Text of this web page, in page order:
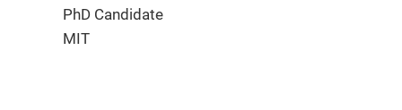
PhD Candidate
MIT